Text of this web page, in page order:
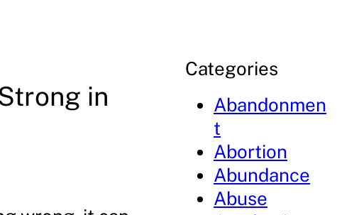
in
Categories
Abandonmen
t
Abortion
Abundance
Abuse